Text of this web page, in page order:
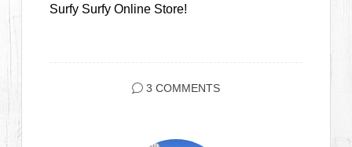
Surfy Surfy Online Store!
3 COMMENTS